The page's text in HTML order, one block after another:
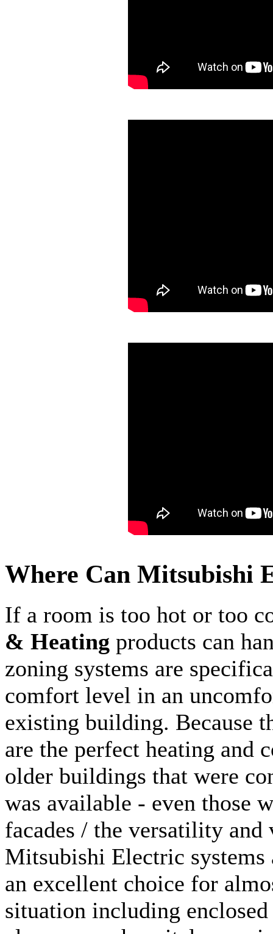
Where Can Mitsubishi
If a room is too hot or too
& Heating products can
zoning systems are
comfort level in an
existing building. Because
are the perfect heating and
older buildings that were
was available - even those
facades / the versatility
Mitsubishi Electric
an excellent choice for
situation including